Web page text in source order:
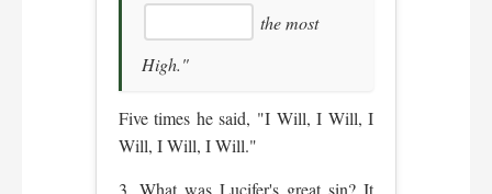
the most
High."
Five times he said, "I Will, I Will, I
Will, I Will, I Will."
3. What was Lucifer's great sin? It